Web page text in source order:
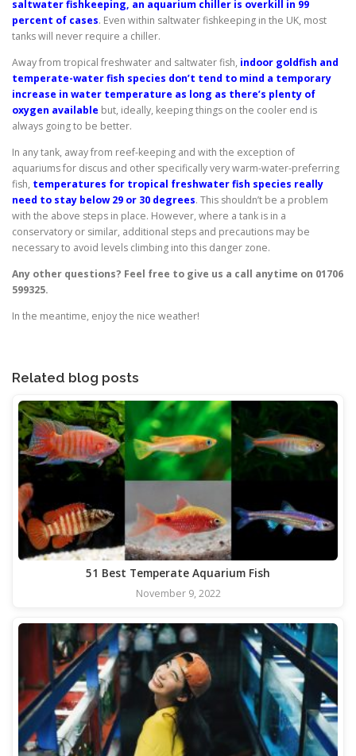
saltwater fishkeeping, an aquarium chiller is overkill in 99
percent of cases. Even within saltwater fishkeeping in the UK, most
tanks will never require a chiller.
Away from tropical freshwater and saltwater fish, indoor goldfish and
temperate-water fish species don’t tend to mind a temporary
increase in water temperature as long as there’s plenty of
oxygen available but, ideally, keeping things on the cooler end is
always going to be better.
In any tank, away from reef-keeping and with the exception of
aquariums for discus and other specifically very warm-water-preferring
fish, temperatures for tropical freshwater fish species really
need to stay below 29 or 30 degrees. This shouldn’t be a problem
with the above steps in place. However, where a tank is in a
conservatory or similar, additional steps and precautions may be
necessary to avoid levels climbing into this danger zone.
Any other questions? Feel free to give us a call anytime on 01706
599325.
In the meantime, enjoy the nice weather!
Related blog posts
51 Best Temperate Aquarium Fish
November 9, 2022